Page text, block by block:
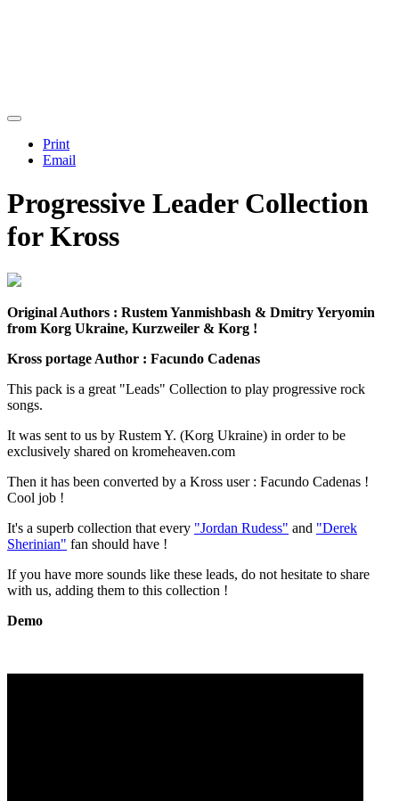
Print
Email
Progressive Leader Collection
for Kross
Original Authors : Rustem Yanmishbash & Dmitry Yeryomin
from Korg Ukraine, Kurzweiler & Korg !
Kross portage Author : Facundo Cadenas
This pack is a great "Leads" Collection to play progressive rock
songs.
It was sent to us by Rustem Y. (Korg Ukraine) in order to be
exclusively shared on kromeheaven.com
Then it has been converted by a Kross user : Facundo Cadenas !
Cool job !
It's a superb collection that every "Jordan Rudess" and "Derek
Sherinian" fan should have !
If you have more sounds like these leads, do not hesitate to share
with us, adding them to this collection !
Demo